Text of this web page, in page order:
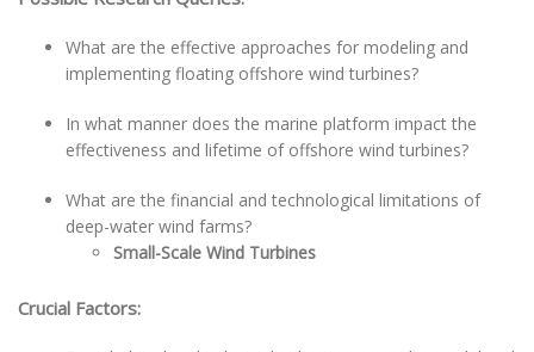
What are the effective approaches for modeling and
implementing floating offshore wind turbines?
In what manner does the marine platform impact the
effectiveness and lifetime of offshore wind turbines?
What are the financial and technological limitations of
deep-water wind farms?
Small-Scale Wind Turbines
Crucial Factors: